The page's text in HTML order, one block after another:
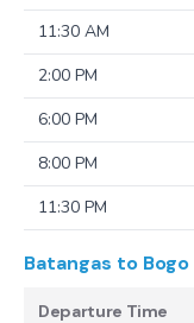
11:30 AM
2:00 PM
6:00 PM
8:00 PM
11:30 PM
Batangas to Bogo
Departure Time